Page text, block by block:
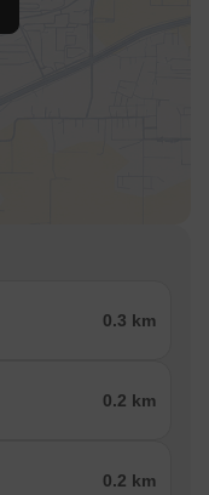
0.3 km
0.2 km
0.2 km